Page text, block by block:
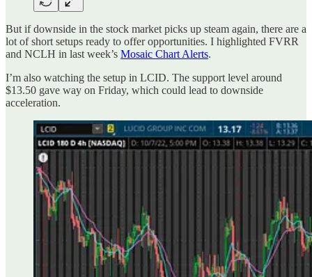
But if downside in the stock market picks up steam again, there are a
lot of short setups ready to offer opportunities. I highlighted FVRR
and NCLH in last week’s Mosaic Chart Alerts.
I’m also watching the setup in LCID. The support level around
$13.50 gave way on Friday, which could lead to downside
acceleration.